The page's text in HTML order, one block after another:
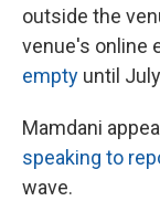
outside the
venue's online
empty until
Mamdani
speaking to
wave.